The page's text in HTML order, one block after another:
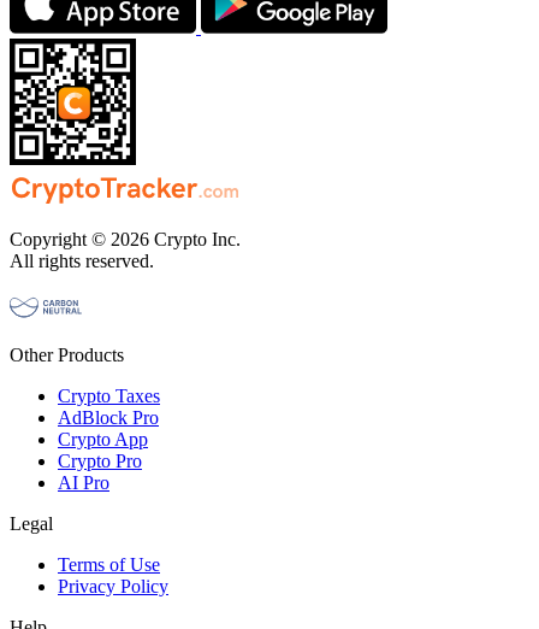
Copyright © 2026 Crypto Inc.
All rights reserved.
Other Products
Crypto Taxes
AdBlock Pro
Crypto App
Crypto Pro
AI Pro
Legal
Terms of Use
Privacy Policy